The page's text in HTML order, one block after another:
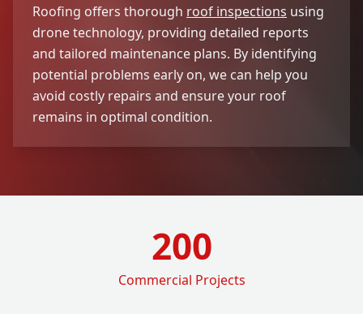
Roofing offers thorough roof inspections using
drone technology, providing detailed reports
and tailored maintenance plans. By identifying
potential problems early on, we can help you
avoid costly repairs and ensure your roof
remains in optimal condition.
200
Commercial Projects